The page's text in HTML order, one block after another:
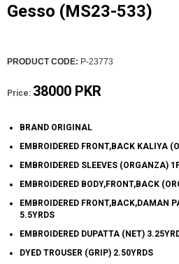
Gesso (MS23-533)
PRODUCT CODE: P-23773
Price: 38000 PKR
BRAND ORIGINAL
EMBROIDERED FRONT,BACK KALIYA
EMBROIDERED SLEEVES (ORGANZA)
EMBROIDERED BODY,FRONT,BACK
EMBROIDERED FRONT,BACK,DAMAN
5.5YRDS
EMBROIDERED DUPATTA (NET)
DYED TROUSER (GRIP) 2.50YRDS